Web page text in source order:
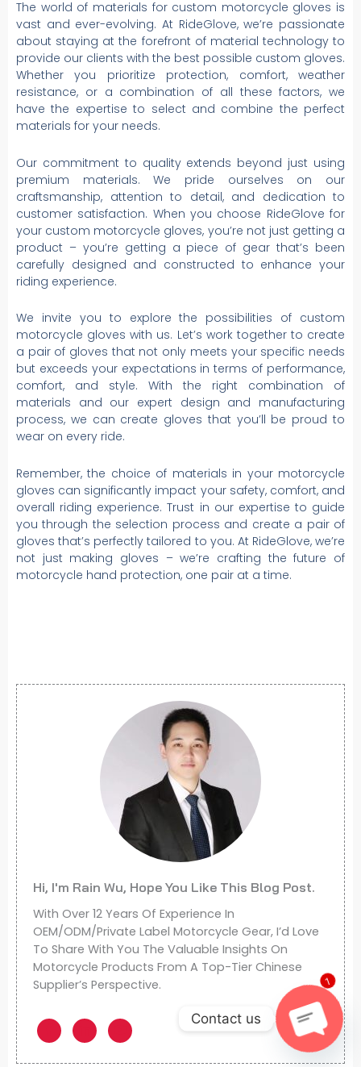
The world of materials for custom motorcycle gloves is
vast and ever-evolving. At RideGlove, we’re passionate
about staying at the forefront of material technology to
provide our clients with the best possible custom gloves.
Whether you prioritize protection, comfort, weather
resistance, or a combination of all these factors, we
have the expertise to select and combine the perfect
materials for your needs.
Our commitment to quality extends beyond just using
premium materials. We pride ourselves on our
craftsmanship, attention to detail, and dedication to
customer satisfaction. When you choose RideGlove for
your custom motorcycle gloves, you’re not just getting a
product – you’re getting a piece of gear that’s been
carefully designed and constructed to enhance your
riding experience.
We invite you to explore the possibilities of custom
motorcycle gloves with us. Let’s work together to create
a pair of gloves that not only meets your specific needs
but exceeds your expectations in terms of performance,
comfort, and style. With the right combination of
materials and our expert design and manufacturing
process, we can create gloves that you’ll be proud to
wear on every ride.
Remember, the choice of materials in your motorcycle
gloves can significantly impact your safety, comfort, and
overall riding experience. Trust in our expertise to guide
you through the selection process and create a pair of
gloves that’s perfectly tailored to you. At RideGlove, we’re
not just making gloves – we’re crafting the future of
motorcycle hand protection, one pair at a time.
Hi, I'm Rain Wu, Hope You Like This Blog Post.
With Over 12 Years Of Experience In
OEM/ODM/Private Label Motorcycle Gear, I’d Love
To Share With You The Valuable Insights On
Motorcycle Products From A Top-Tier Chinese
Supplier’s Perspective.
Contact us
Open
Chaty
1